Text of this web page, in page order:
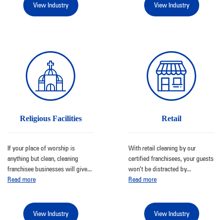
View Industry View Industry
Religious Facilities
If your place of worship is
anything but clean, cleaning
franchisee businesses will give...
Read more
View Industry
Retail
With retail cleaning by our
certified franchisees, your guests
won’t be distracted by...
Read more
View Industry